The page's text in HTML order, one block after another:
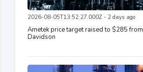
2026-08-05T13:52:27.000Z - 2 days ago
Ametek price target raised to $285
Davidson